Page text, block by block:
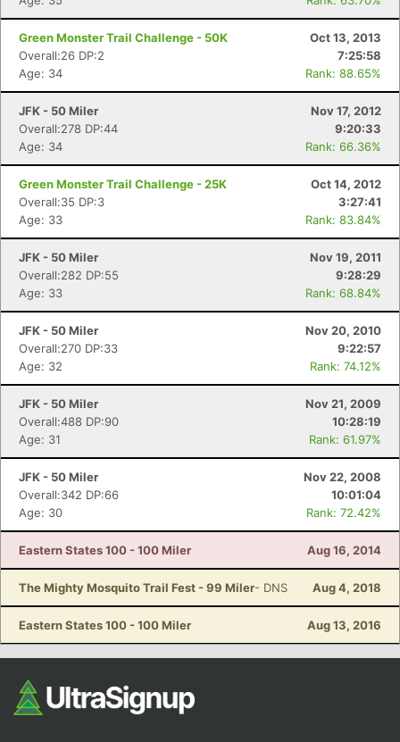
Green Monster Trail Challenge - 50K
Oct 13, 2013
Overall:26 DP:2
7:25:58
Age: 34
Rank: 88.65%
JFK - 50 Miler
Nov 17, 2012
Overall:278 DP:44
9:20:33
Age: 34
Rank: 66.36%
Green Monster Trail Challenge - 25K
Oct 14, 2012
Overall:35 DP:3
3:27:41
Age: 33
Rank: 83.84%
JFK - 50 Miler
Nov 19, 2011
Overall:282 DP:55
9:28:29
Age: 33
Rank: 68.84%
JFK - 50 Miler
Nov 20, 2010
Overall:270 DP:33
9:22:57
Age: 32
Rank: 74.12%
JFK - 50 Miler
Nov 21, 2009
Overall:488 DP:90
10:28:19
Age: 31
Rank: 61.97%
JFK - 50 Miler
Nov 22, 2008
Overall:342 DP:66
10:01:04
Age: 30
Rank: 72.42%
Eastern States 100 - 100 Miler Aug 16, 2014
The Mighty Mosquito Trail Fest - 99 Miler- DNS Aug 4, 2018
Eastern States 100 - 100 Miler Aug 13, 2016